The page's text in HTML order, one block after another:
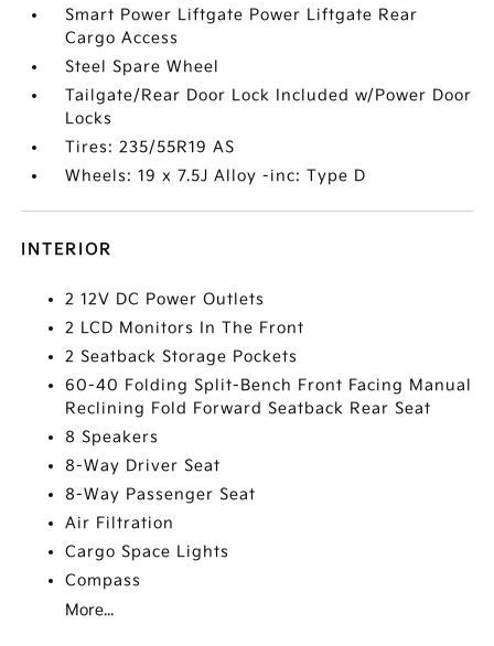
Smart Power Liftgate Power Liftgate Rear
Cargo Access
Steel Spare Wheel
Tailgate/Rear Door Lock Included w/Power Door
Locks
Tires: 235/55R19 AS
Wheels: 19 x 7.5J Alloy -inc: Type D
INTERIOR
2 12V DC Power Outlets
2 LCD Monitors In The Front
2 Seatback Storage Pockets
60-40 Folding Split-Bench Front Facing Manual
Reclining Fold Forward Seatback Rear Seat
8 Speakers
8-Way Driver Seat
8-Way Passenger Seat
Air Filtration
Cargo Space Lights
Compass
More...